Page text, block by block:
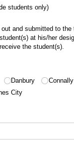
students only)
and submitted to
at his/her
the student(s).
Danbury Connally
City